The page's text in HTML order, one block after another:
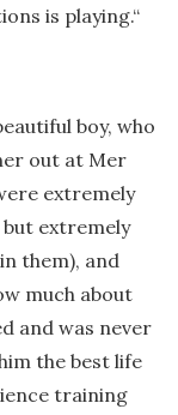
is playing.“
boy, who
out at Mer
extremely
extremely
them), and
much about
and was never
the best life
training